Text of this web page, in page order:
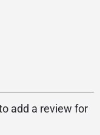
add a review for